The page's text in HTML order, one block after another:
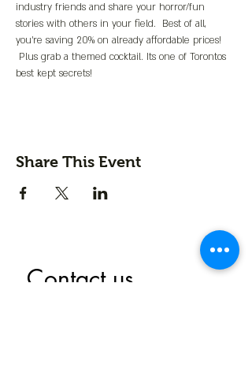
industry friends and share your horror/fun
stories with others in your field.  Best of all,
you're saving 20% on already affordable prices!
Plus grab a themed cocktail. Its one of Torontos
best kept secrets!
Share This Event
Contact us